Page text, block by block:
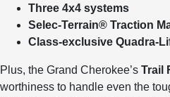
Three 4x4 systems
Selec-Terrain® Traction
Class-exclusive Quadra-
Plus, the Grand Cherokee’s Trail
worthiness to handle even the